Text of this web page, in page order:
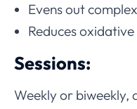
Evens out
Reduces
Sessions:
Weekly or biweekly,